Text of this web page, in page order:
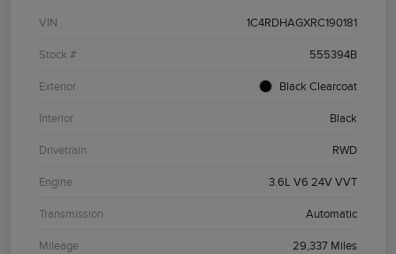
VIN 1C4RDHAGXRC190181
Stock # 555394B
Exterior Black Clearcoat
Interior Black
Drivetrain RWD
Engine 3.6L V6 24V VVT
Transmission Automatic
Mileage 29,337 Miles